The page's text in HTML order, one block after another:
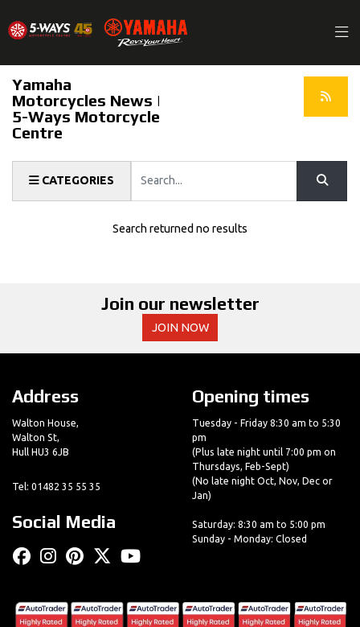
Yamaha
Motorcycles News |
5-Ways Motorcycle
Centre
CATEGORIES
Search returned no results
Join our newsletter
JOIN NOW
Address
Walton House,
Walton St,
Hull HU3 6JB
Tel: 01482 35 55 35
Social Media
Opening times
Tuesday - Friday 8:30 am to 5:30
pm
(Plus late night until 7:00 pm on
Thursdays, Feb-Sept)
(No late night Oct, Nov, Dec or
Jan)
Saturday: 8:30 am to 5:00 pm
Sunday - Monday: Closed